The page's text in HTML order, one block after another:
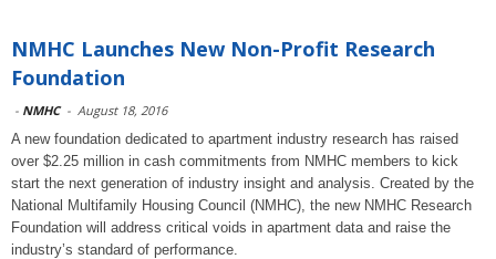
NMHC Launches New Non-Profit Research
Foundation
- NMHC - August 18, 2016
A new foundation dedicated to apartment industry research has raised
over $2.25 million in cash commitments from NMHC members to kick
start the next generation of industry insight and analysis. Created by the
National Multifamily Housing Council (NMHC), the new NMHC Research
Foundation will address critical voids in apartment data and raise the
industry’s standard of performance.